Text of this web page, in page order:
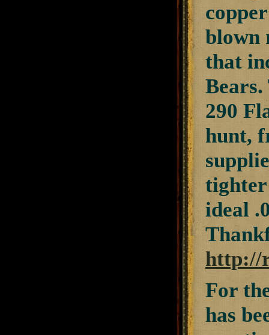
blown
that
290
hunt,
tighter
ideal
http://
For
has